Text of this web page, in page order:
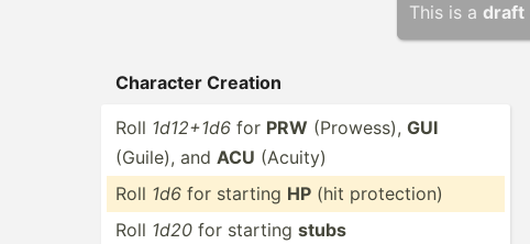
This is a draft
Character Creation
Roll 1d12+1d6 for PRW (Prowess), GUI
(Guile), and ACU (Acuity)
Roll 1d6 for starting HP (hit protec­tion)
Roll 1d20 for starting stubs